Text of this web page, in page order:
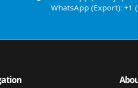
WhatsApp (Export): +1